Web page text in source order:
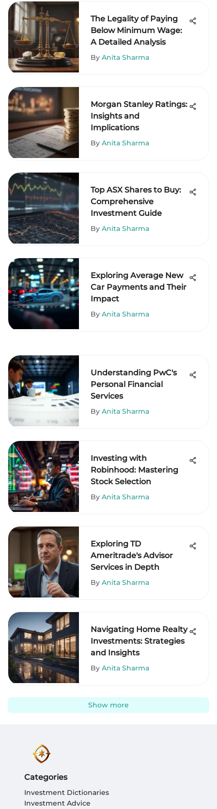
The Legality of Paying
Below Minimum Wage:
A Detailed Analysis
By Anita Sharma
Morgan Stanley Ratings:
Insights and
Implications
By Anita Sharma
Top ASX Shares to Buy:
Comprehensive
Investment Guide
By Anita Sharma
Exploring Average New
Car Payments and Their
Impact
By Anita Sharma
Understanding PwC's
Personal Financial
Services
By Anita Sharma
Investing with
Robinhood: Mastering
Stock Selection
By Anita Sharma
Exploring TD
Ameritrade's Advisor
Services in Depth
By Anita Sharma
Navigating Home Realty
Investments: Strategies
and Insights
By Anita Sharma
Show more
Categories
Investment Dictionaries
Investment Advice